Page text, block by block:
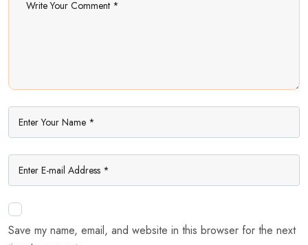
Save my name, email, and website in this browser for the next